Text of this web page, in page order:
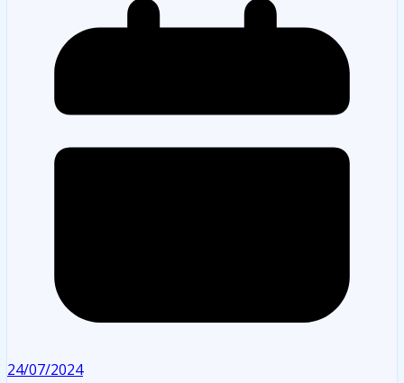
24/07/2024